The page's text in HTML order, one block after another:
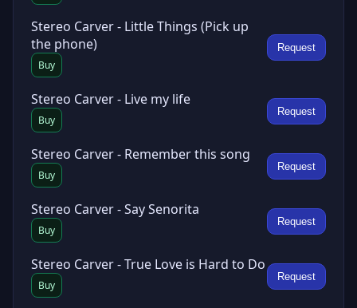
Stereo Carver - Little Things (Pick up
the phone)
Buy
Request
Stereo Carver - Live my life
Buy
Request
Stereo Carver - Remember this song
Buy
Request
Stereo Carver - Say Senorita
Buy
Request
Stereo Carver - True Love is Hard to Do
Buy
Request